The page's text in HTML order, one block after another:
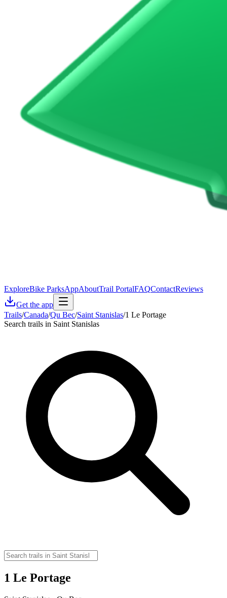
ExploreBike ParksAppAboutTrail PortalFAQContactReviews
Get the app
Trails/Canada/Qu Bec/Saint Stanislas/1 Le Portage
Search trails in Saint Stanislas
1 Le Portage